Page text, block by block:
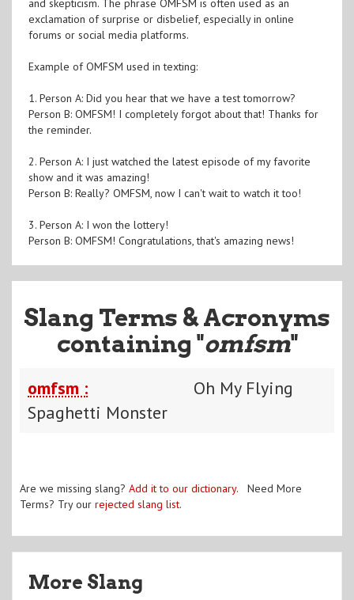
and skepticism. The phrase OMFSM is often used as an
exclamation of surprise or disbelief, especially in online
forums or social media platforms.
Example of OMFSM used in texting:
1. Person A: Did you hear that we have a test tomorrow?
Person B: OMFSM! I completely forgot about that! Thanks for
the reminder.
2. Person A: I just watched the latest episode of my favorite
show and it was amazing!
Person B: Really? OMFSM, now I can't wait to watch it too!
3. Person A: I won the lottery!
Person B: OMFSM! Congratulations, that's amazing news!
Slang Terms & Acronyms
containing "omfsm"
omfsm :
Oh My Flying
Spaghetti Monster
Are we missing slang? Add it to our dictionary. Need More
Terms? Try our rejected slang list.
More Slang